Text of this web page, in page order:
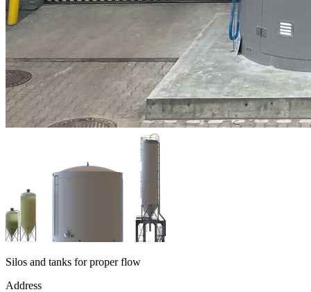
Silos and tanks for proper flow
Address